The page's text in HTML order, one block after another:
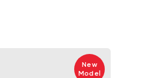
New
Model